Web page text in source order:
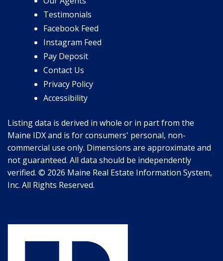
Testimonials
Facebook Feed
Instagram Feed
Pay Deposit
Contact Us
Privacy Policy
Accessibility
Listing data is derived in whole or in part from the
Maine IDX and is for consumers' personal, non-
commercial use only. Dimensions are approximate and
not guaranteed. All data should be independently
verified. © 2026 Maine Real Estate Information System,
Inc. All Rights Reserved.